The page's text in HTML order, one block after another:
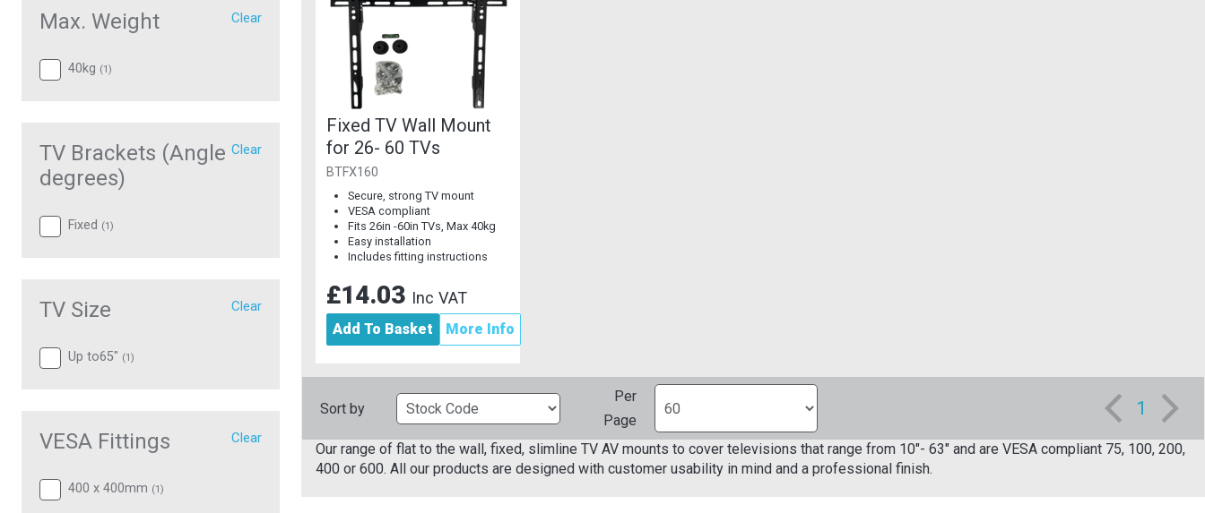
Max. Weight Clear
40kg (1)
TV Brackets (Angle
degrees)
Clear
Fixed (1)
TV Size Clear
Up to65" (1)
VESA Fittings Clear
400 x 400mm (1)
Fixed TV Wall Mount
for 26- 60 TVs
BTFX160
Secure, strong TV mount
VESA compliant
Fits 26in -60in TVs, Max 40kg
Easy installation
Includes fitting instructions
£14.03 Inc VAT
Add To Basket More Info
Sort by
Per
Page
1
Our range of flat to the wall, fixed, slimline TV AV mounts to cover televisions that range from 10"- 63" and are VESA compliant 75, 100, 200,
400 or 600. All our products are designed with customer usability in mind and a professional finish.